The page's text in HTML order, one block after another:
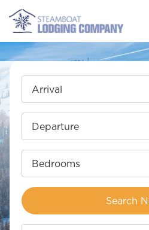
Arrival
Departure
Bedrooms
Search